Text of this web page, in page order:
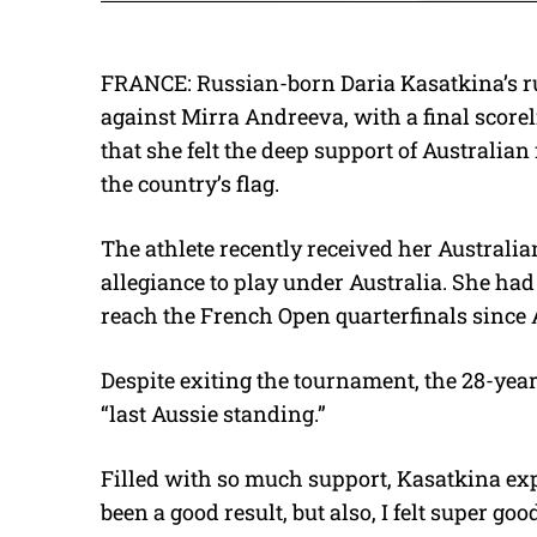
FRANCE: Russian-born Daria
against Mirra Andreeva, with a final
that she felt the deep support of
the country’s flag.
The athlete recently received her
allegiance to play under Australia. She
reach the French Open quarterfinals since
Despite exiting the tournament, the 28-
“last Aussie standing.”
Filled with so much support, Kasatkina
been a good result, but also, I felt super